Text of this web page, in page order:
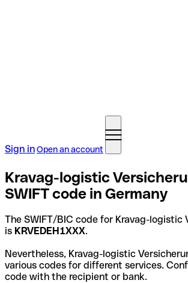
Sign inOpen an account
Kravag-logistic
SWIFT code in Germany
The SWIFT/BIC code for Kravag-logistic
is KRVEDEH1XXX.
Nevertheless, Kravag-logistic
various codes for different services.
code with the recipient or bank.